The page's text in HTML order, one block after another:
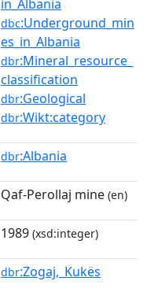
in_Albania
dbc:Underground_min
es_in_Albania
dbr:Mineral_resource_
classification
dbr:Geological
dbr:Wikt:category
dbr:Albania
Qaf-Perollaj mine (en)
1989 (xsd:integer)
dbr:Zogaj,_Kukës